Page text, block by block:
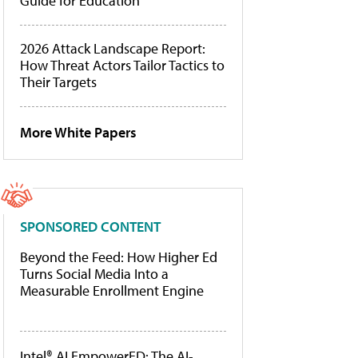
2026 Attack Landscape Report:
How Threat Actors Tailor Tactics to
Their Targets
More White Papers
SPONSORED CONTENT
Beyond the Feed: How Higher Ed
Turns Social Media Into a
Measurable Enrollment Engine